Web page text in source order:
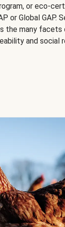
or eco-
or Global GAP.
the many facets
and social